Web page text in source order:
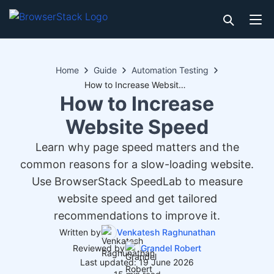
Home Guide
Automation Testing
How to Increase Website Speed
How to Increase
Website Speed
Learn why page speed matters and the
common reasons for a slow-loading website.
Use BrowserStack SpeedLab to measure
website speed and get tailored
recommendations to improve it.
Written by
Venkatesh Raghunathan
Reviewed by
Grandel Robert
Last updated: 19 June 2026